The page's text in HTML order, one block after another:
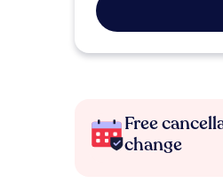
Free
change